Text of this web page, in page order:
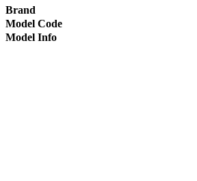
Brand
Model Code
Model Info